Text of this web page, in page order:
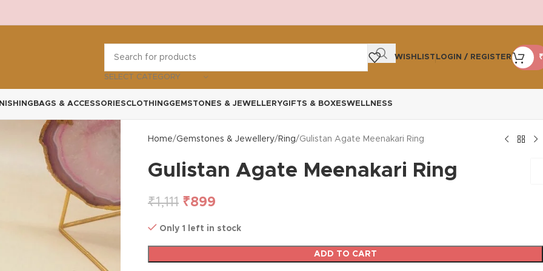
SELECT CATEGORY
WISHLIST LOGIN / REGISTER ₹
BAGS & ACCESSORIESCLOTHINGGEMSTONES & JEWELLERYGIFTS & BOXESWELLNESS
Home Gemstones & Jewellery Ring Gulistan Agate Meenakari Ring
Gulistan Agate Meenakari Ring
₹1,111 ₹899
Only 1 left in stock
ADD TO CART